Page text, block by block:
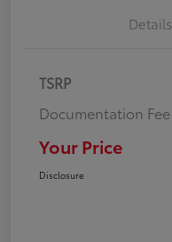
Details
TSRP
Documentation Fee
Your Price
Disclosure